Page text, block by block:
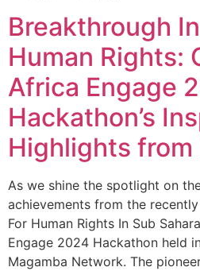
Breakthrough
Human Rights:
Africa Engage
Hackathon’s
Highlights from
As we shine the spotlight on
achievements from the
For Human Rights In Sub
Engage 2024 Hackathon held
Magamba Network. The